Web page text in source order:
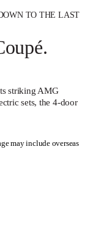
TO THE LAST
striking AMG
sets, the 4-door
may include overseas